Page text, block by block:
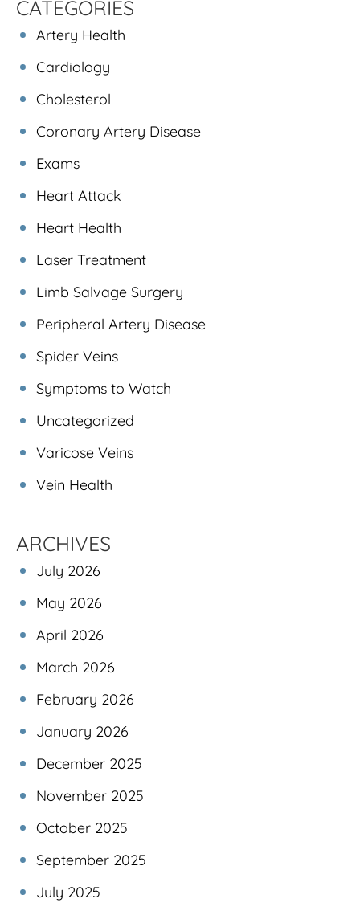
CATEGORIES
Artery Health
Cardiology
Cholesterol
Coronary Artery Disease
Exams
Heart Attack
Heart Health
Laser Treatment
Limb Salvage Surgery
Peripheral Artery Disease
Spider Veins
Symptoms to Watch
Uncategorized
Varicose Veins
Vein Health
ARCHIVES
July 2026
May 2026
April 2026
March 2026
February 2026
January 2026
December 2025
November 2025
October 2025
September 2025
July 2025